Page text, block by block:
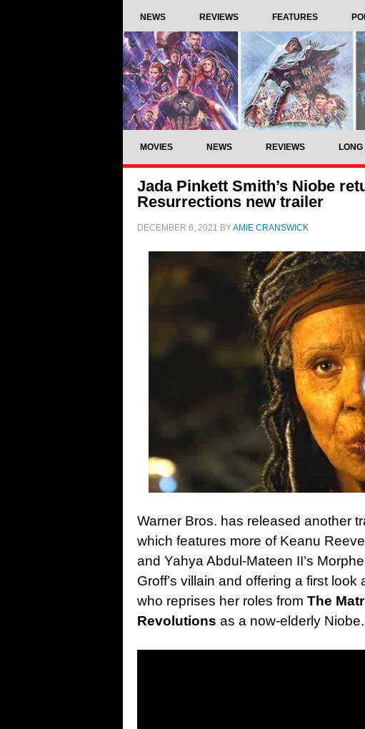
NEWS REVIEWS FEATURES
MOVIES NEWS REVIEWS
Jada Pinkett Smith’s Niobe
Resurrections new trailer
DECEMBER 6, 2021 BYAMIE CRANSWICK
Warner Bros. has released another
which features more of Keanu
and Yahya Abdul-Mateen II’s
Groff’s villain and offering a first
who reprises her roles from The
Revolutions as a now-elderly